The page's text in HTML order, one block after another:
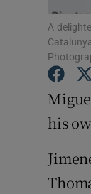
A
his